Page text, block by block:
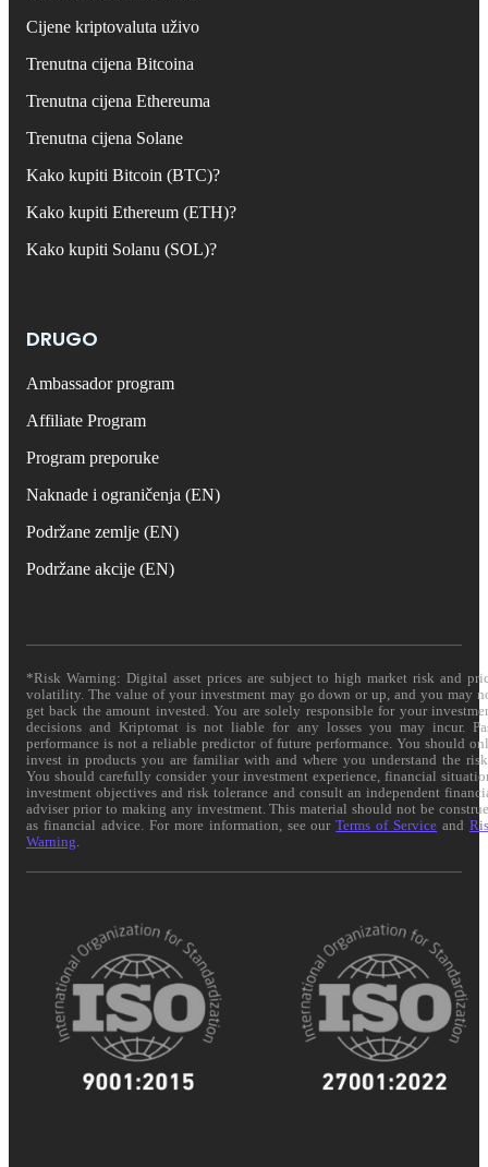
Cijene kriptovaluta uživo
Trenutna cijena Bitcoina
Trenutna cijena Ethereuma
Trenutna cijena Solane
Kako kupiti Bitcoin (BTC)?
Kako kupiti Ethereum (ETH)?
Kako kupiti Solanu (SOL)?
DRUGO
Ambassador program
Affiliate Program
Program preporuke
Naknade i ograničenja (EN)
Podržane zemlje (EN)
Podržane akcije (EN)
*Risk Warning: Digital asset prices are subject to high market risk and
volatility. The value of your investment may go down or up, and you may
get back the amount invested. You are solely responsible for your
decisions and Kriptomat is not liable for any losses you may incur.
performance is not a reliable predictor of future performance. You should
invest in products you are familiar with and where you understand the
You should carefully consider your investment experience, financial
investment objectives and risk tolerance and consult an independent
adviser prior to making any investment. This material should not be
as financial advice. For more information, see ourTerms of Service and
Warning